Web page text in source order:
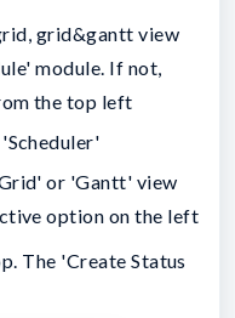
grid&gantt view
module. If not,
the top left
or 'Gantt' view
option on the left
The 'Create Status